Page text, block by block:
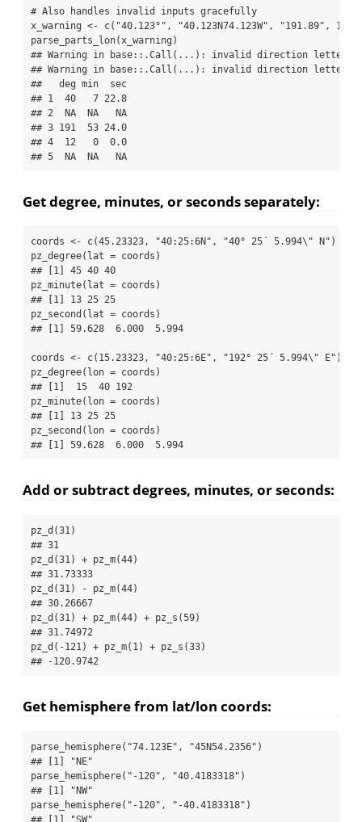
# Also handles invalid inputs gracefully
x_warning <- c( "40.123°" , "40.123N74.123W" , "191.89" , 12
parse_parts_lon(x_warning)
## Warning in base::.Call(...): invalid direction letter,
## Warning in base::.Call(...): invalid direction letter,
##   deg min  sec
## 1  40   7 22.8
## 2  NA  NA   NA
## 3 191  53 24.0
## 4  12   0  0.0
## 5  NA  NA   NA
Get degree, minutes, or seconds separately:
coords <- c(45.23323, "40:25:6N" , "40° 25´ 5.994\" N" )
pz_degree( lat = coords)
## [1] 45 40 40
pz_minute( lat = coords)
## [1] 13 25 25
pz_second ( lat = coords)
## [1] 59.628  6.000  5.994
coords <- c( 15.23323, "40:25:6E" , "192° 25´ 5.994\" E" )
pz_degree( lon = coords)
## [1]  15  40 192
pz_minute( lon = coords)
## [1] 13 25 25
pz_second ( lon = coords)
## [1] 59.628  6.000  5.994
Add or subtract degrees, minutes, or seconds:
pz_d (31)
## 31
pz_d (31) + pz_m(44)
## 31.73333
pz_d (31) - pz_m(44)
## 30.26667
pz_d (31) + pz_m(44) + pz_s (59)
## 31.74972
pz_d ( -121) + pz_m( 1) + pz_s (33)
## -120.9742
Get hemisphere from lat/lon coords:
parse_hemisphere( "74.123E" , "45N54.2356" )
## [1] "NE"
parse_hemisphere( "-120" , "40.4183318" )
## [1] "NW"
parse_hemisphere( "-120" , "-40.4183318" )
## [1] "SW"